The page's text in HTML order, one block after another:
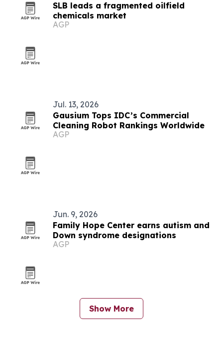
SLB leads a fragmented oilfield
chemicals market
AGP
Jul. 13, 2026
Gausium Tops IDC’s Commercial
Cleaning Robot Rankings Worldwide
AGP
Jun. 9, 2026
Family Hope Center earns autism and
Down syndrome designations
AGP
Show More